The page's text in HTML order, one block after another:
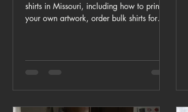
shirts in Missouri, including how to print
your own artwork, order bulk shirts for